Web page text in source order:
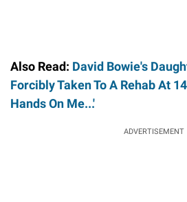
Also Read: David Bowie's
Forcibly Taken To A Rehab At
Hands On Me...'
ADVERTISEMENT